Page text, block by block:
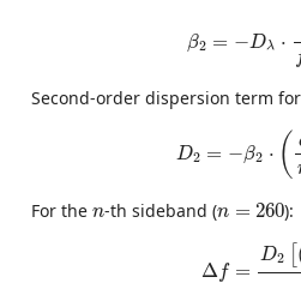
β2 = −Dλ ⋅
Second-order dispersion term
D2 = −β2 ⋅ (
c
For the n
n-th sideband (n = 260
n =260 ):
Δf =
D2
D2 (